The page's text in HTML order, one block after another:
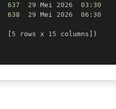
637
29 Mei 2026 03 : 30
638
29 Mei 2026 06 : 30
[ 5 rows x 15 columns ] )